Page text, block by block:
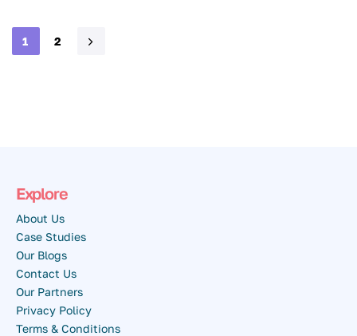
1 2
Explore
About Us
Case Studies
Our Blogs
Contact Us
Our Partners
Privacy Policy
Terms & Conditions